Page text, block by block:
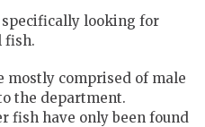
specifically looking for
fish.
mostly comprised of male
the department.
fish have only been found